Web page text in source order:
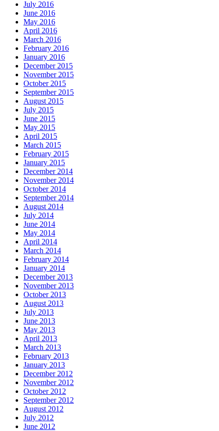
July 2016
June 2016
May 2016
April 2016
March 2016
February 2016
January 2016
December 2015
November 2015
October 2015
September 2015
August 2015
July 2015
June 2015
May 2015
April 2015
March 2015
February 2015
January 2015
December 2014
November 2014
October 2014
September 2014
August 2014
July 2014
June 2014
May 2014
April 2014
March 2014
February 2014
January 2014
December 2013
November 2013
October 2013
August 2013
July 2013
June 2013
May 2013
April 2013
March 2013
February 2013
January 2013
December 2012
November 2012
October 2012
September 2012
August 2012
July 2012
June 2012